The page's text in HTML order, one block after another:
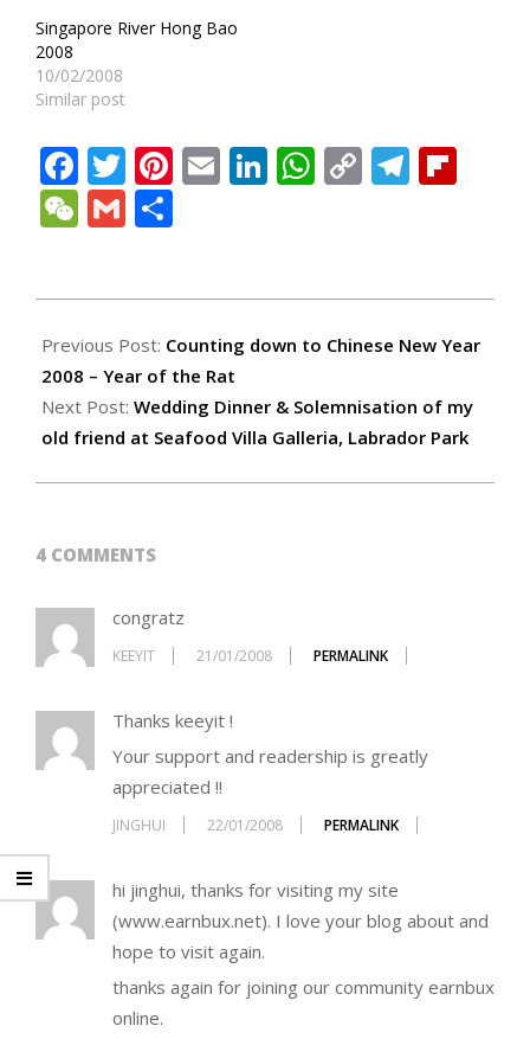
Singapore River Hong Bao
2008
10/02/2008
Similar post
Facebook
Twitter
Pinterest
EmailLinkedIn
WhatsApp
Copy
WeChat
Gmail
01-
21
Previous Post: Counting down to Chinese New Year
2008 – Year of the Rat
Next Post: Wedding Dinner & Solemnisation of my
old friend at Seafood Villa Galleria, Labrador Park
4 COMMENTS
congratz
KEEYIT 21/01/2008 PERMALINK
Thanks keeyit !
Your support and readership is greatly
appreciated !!
JINGHUI 22/01/2008 PERMALINK
hi jinghui, thanks for visiting my site
(www.earnbux.net). I love your blog about and
hope to visit again.
thanks again for joining our community earnbux
online.